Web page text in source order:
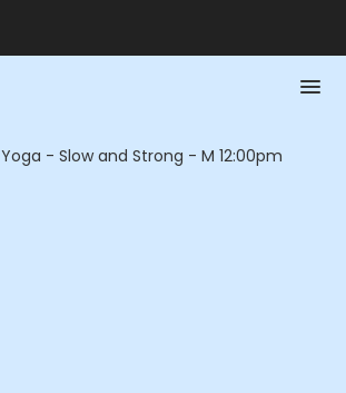
Yoga - Slow and Strong - M 12:00pm